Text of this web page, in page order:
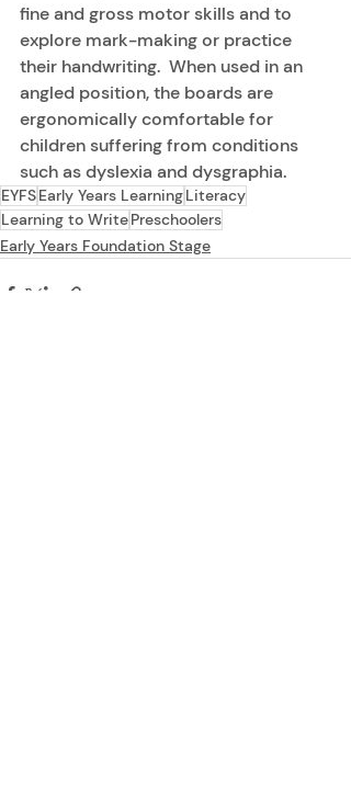
fine and gross motor skills and to
explore mark-making or practice
their handwriting.  When used in an
angled position, the boards are
ergonomically comfortable for
children suffering from conditions
such as dyslexia and dysgraphia.
EYFSEarly Years LearningLiteracy
Learning to WritePreschoolers
Early Years Foundation Stage